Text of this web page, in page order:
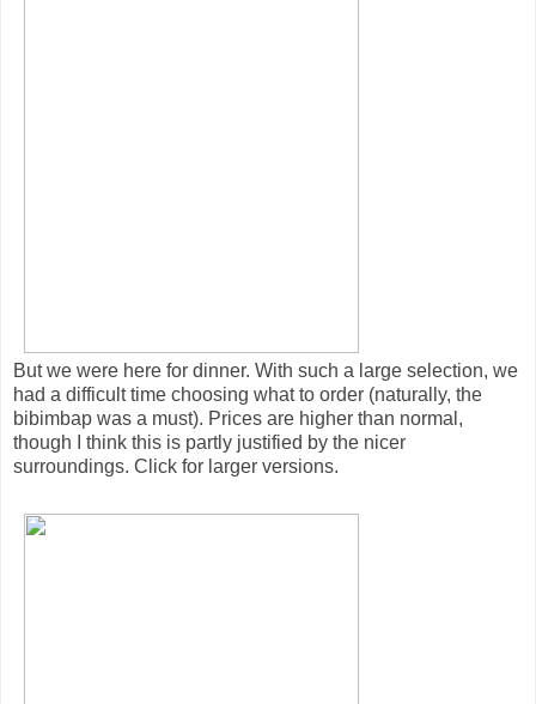
But we were here for dinner. With such a large selection, we
had a difficult time choosing what to order (naturally, the
bibimbap was a must). Prices are higher than normal,
though I think this is partly justified by the nicer
surroundings. Click for larger versions.